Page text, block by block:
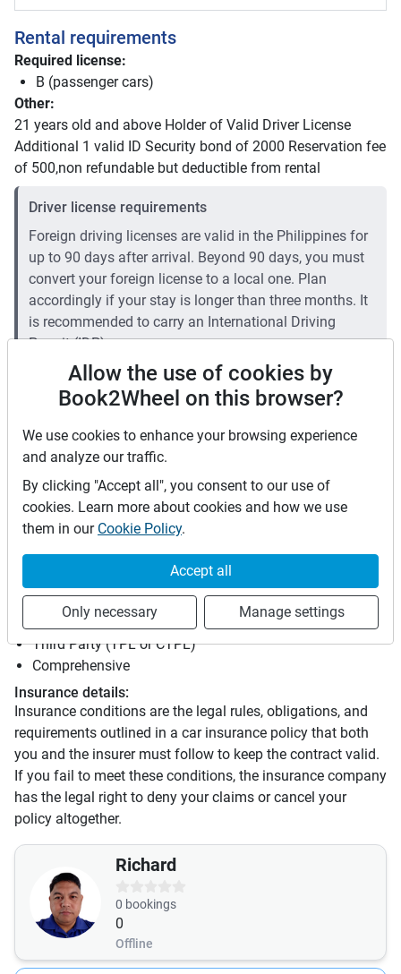
Rental requirements
Required license:
B (passenger cars)
Other:
21 years old and above Holder of Valid Driver License
Additional 1 valid ID Security bond of 2000 Reservation fee
of 500,non refundable but deductible from rental
Driver license requirements
Foreign driving licenses are valid in the Philippines for
up to 90 days after arrival. Beyond 90 days, you must
convert your foreign license to a local one. Plan
accordingly if your stay is longer than three months. It
is recommended to carry an International Driving
Permit (IDP).
Price rates
PHP 16,625
7 days(5% off)
PHP 66,500
PHP 10 Price per extra km
Minimum rental period
Insurance
This vehicle is covered by the following insurances:
Third Party (TPL or CTPL)
Comprehensive
Insurance details:
Insurance conditions are the legal rules, obligations, and
requirements outlined in a car insurance policy that both
you and the insurer must follow to keep the contract valid.
If you fail to meet these conditions, the insurance company
has the legal right to deny your claims or cancel your
policy altogether.
Richard
0 bookings
0
Offline
Allow the use of cookies by
Book2Wheel on this browser?
We use cookies to enhance your browsing experience
and analyze our traffic.
By clicking "Accept all", you consent to our use of
cookies. Learn more about cookies and how we use
them in our Cookie Policy.
Accept all
Only necessary Manage settings